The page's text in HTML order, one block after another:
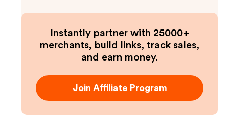
Instantly partner with 25000+
merchants, build links, track sales,
and earn money.
Join Affiliate Program